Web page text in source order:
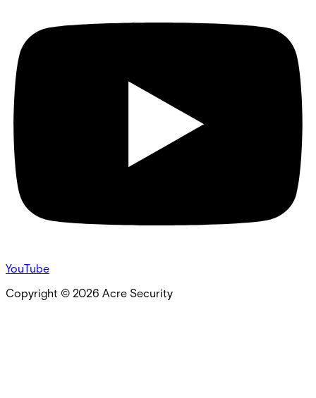
YouTube
Copyright © 2026 Acre Security